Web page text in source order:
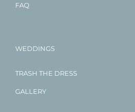
FAQ
WEDDINGS
TRASH THE DRESS
GALLERY